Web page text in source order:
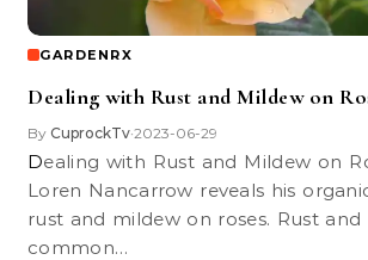
GARDENRX
Dealing with Rust and Mildew on
By CuprockTv•2023-06-29
Dealing with Rust and Mildew on Roses | PBS-TV’s
Loren Nancarrow reveals his
rust and mildew on roses. Rust
common…